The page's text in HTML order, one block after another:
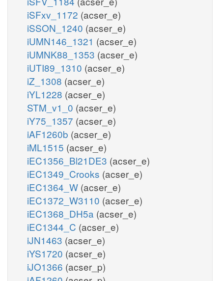
iSFxv_1172 (acser_e)
iSSON_1240 (acser_e)
iUMN146_1321 (acser_e)
iUMNK88_1353 (acser_e)
iUTI89_1310 (acser_e)
iZ_1308 (acser_e)
iYL1228 (acser_e)
STM_v1_0 (acser_e)
iY75_1357 (acser_e)
iAF1260b (acser_e)
iML1515 (acser_e)
iEC1356_Bl21DE3 (acser_e)
iEC1349_Crooks (acser_e)
iEC1364_W (acser_e)
iEC1372_W3110 (acser_e)
iEC1368_DH5a (acser_e)
iEC1344_C (acser_e)
iJN1463 (acser_e)
iYS1720 (acser_e)
iJO1366 (acser_p)